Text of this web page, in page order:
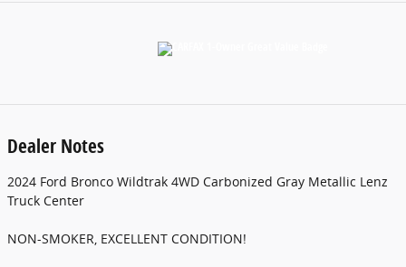
Dealer Notes
2024 Ford Bronco Wildtrak 4WD Carbonized Gray Metallic Lenz
Truck Center
NON-SMOKER, EXCELLENT CONDITION!